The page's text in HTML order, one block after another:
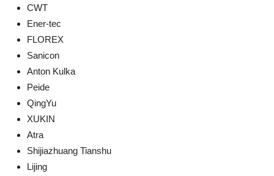
CWT
Ener-tec
FLOREX
Sanicon
Anton Kulka
Peide
QingYu
XUKIN
Atra
Shijiazhuang Tianshu
Lijing